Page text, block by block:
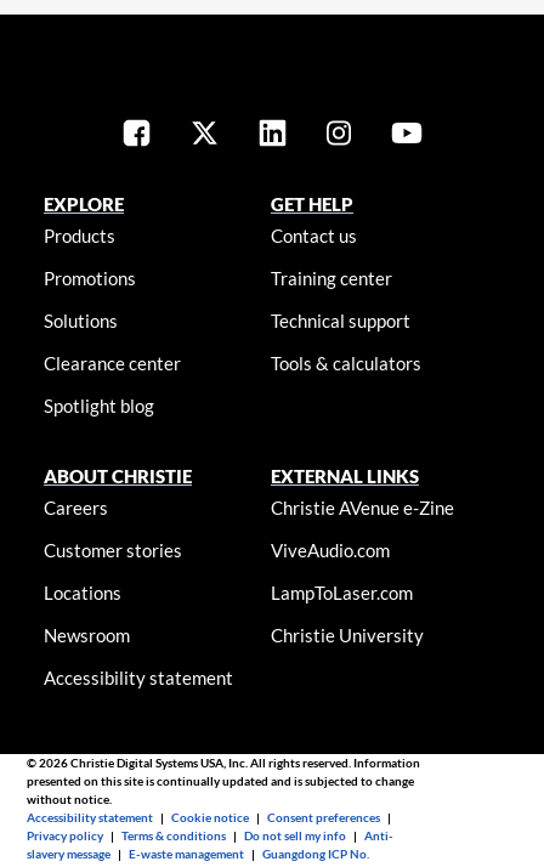
EXPLORE
Products
Promotions
Solutions
Clearance center
Spotlight blog
GET HELP
Contact us
Training center
Technical support
Tools & calculators
ABOUT CHRISTIE
Careers
Customer stories
Locations
Newsroom
Accessibility statement
EXTERNAL LINKS
Christie AVenue e-Zine
ViveAudio.com
LampToLaser.com
Christie University
© 2026 Christie Digital Systems USA, Inc. All rights reserved. Information
presented on this site is continually updated and is subjected to change
without notice.
Accessibility statement |Cookie notice |Consent preferences |
Privacy policy |Terms & conditions |Do not sell my info |Anti-
slavery message |E-waste management |Guangdong ICP No.